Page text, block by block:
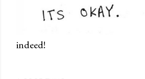
indeed!